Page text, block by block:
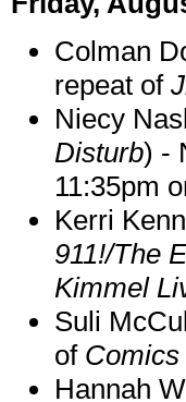
Colman
repeat of
Niecy
Disturb) -
11:35pm
Kerri
911!/The
Kimmel
Suli
of
Hannah